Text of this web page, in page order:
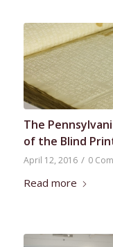
The
of the Blind
April 12, 2016 / 0
Read more